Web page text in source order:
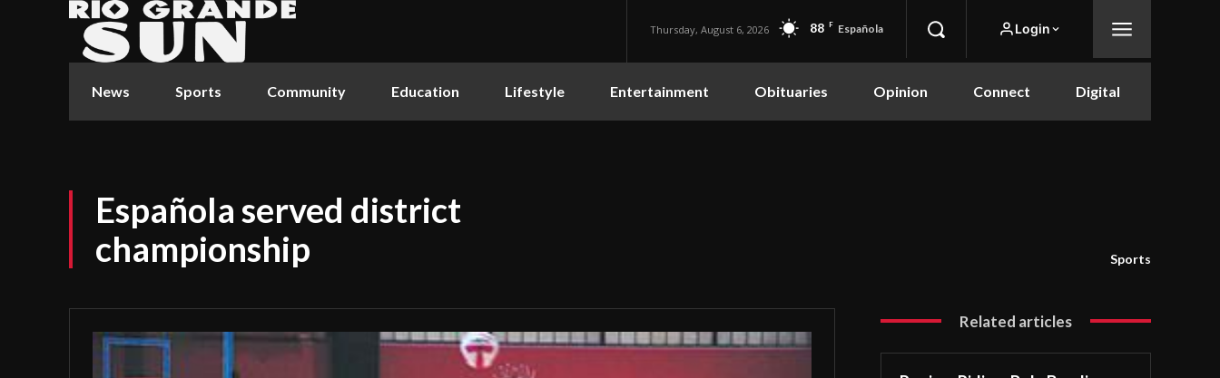
Thursday, August 6, 2026 88 F Española Login
News Sports Community Education Lifestyle Entertainment Obituaries Opinion Connect Digital
Española served district
championship
Sports
Related articles